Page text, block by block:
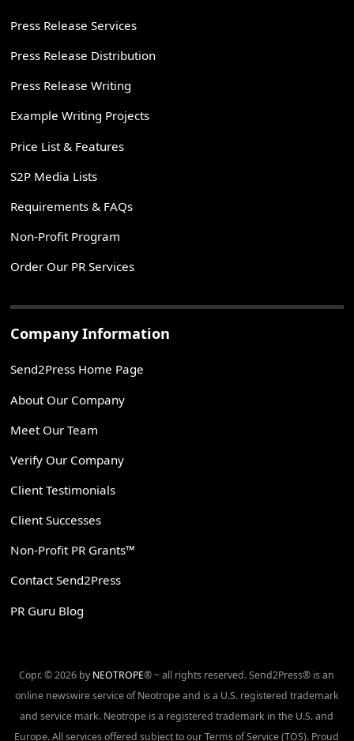
Press Release Services
Press Release Distribution
Press Release Writing
Example Writing Projects
Price List & Features
S2P Media Lists
Requirements & FAQs
Non-Profit Program
Order Our PR Services
Company Information
Send2Press Home Page
About Our Company
Meet Our Team
Verify Our Company
Client Testimonials
Client Successes
Non-Profit PR Grants™
Contact Send2Press
PR Guru Blog
Copr. © 2026 by NEOTROPE® ~ all rights reserved. Send2Press® is an
online newswire service of Neotrope and is a U.S. registered trademark
and service mark. Neotrope is a registered trademark in the U.S. and
Europe. All services offered subject to our Terms of Service (TOS). Proud